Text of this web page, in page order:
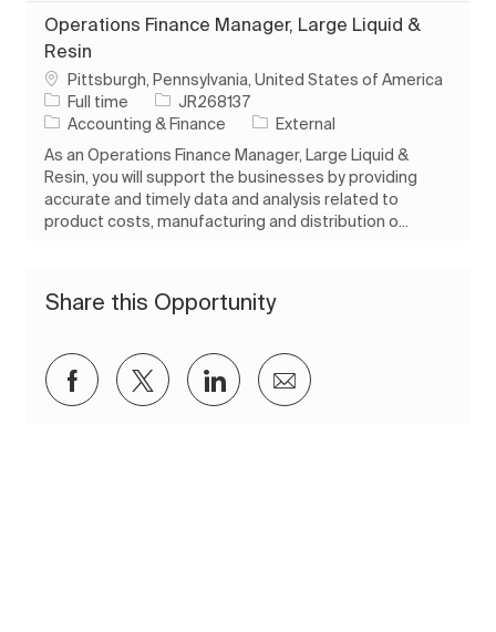
Operations Finance Manager, Large Liquid &
Resin
Location
Pittsburgh, Pennsylvania, United States of America
Job Type
Full time Job IdJR268137
Category
Accounting & Finance
External
As an Operations Finance Manager, Large Liquid &
Resin, you will support the businesses by providing
accurate and timely data and analysis related to
product costs, manufacturing and distribution o...
Share this Opportunity
Share via Facebook
Share via twitter
Share via LinkedIn
Share via email